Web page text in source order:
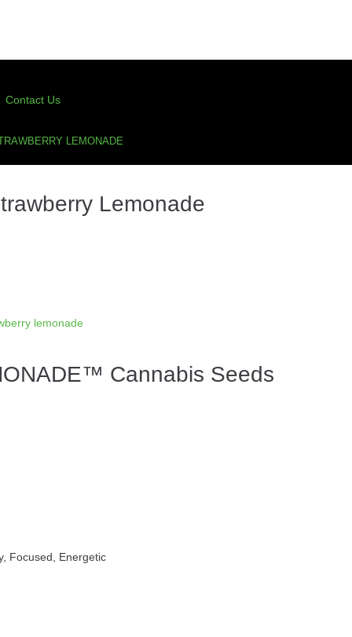
Contact Us
LEMONADE
Lemonade
lemonade
Cannabis Seeds
Focused, Energetic